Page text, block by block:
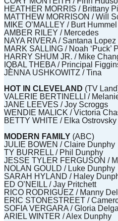
HEATHER MORRIS / Brittany
MATTHEW MORRISON / Will
MIKE O’MALLEY / Burt Hummel
AMBER RILEY / Mercedes
NAYA RIVERA / Santana Lopez
MARK SALLING / Noah ‘Puck’
HARRY SHUM JR. / Mike
IQBAL THEBA / Principal
JENNA USHKOWITZ / Tina
HOT IN CLEVELAND (TV
VALERIE BERTINELLI /
JANE LEEVES / Joy Scroggs
WENDIE MALICK / Victoria
BETTY WHITE / Elka Ostrovsky
MODERN FAMILY (ABC)
JULIE BOWEN / Claire Dunphy
TY BURRELL / Phil Dunphy
JESSE TYLER FERGUSON /
NOLAN GOULD / Luke Dunphy
SARAH HYLAND / Haley
ED O’NEILL / Jay Pritchett
RICO RODRIGUEZ / Manny
ERIC STONESTREET /
SOFIA VERGARA / Gloria
ARIEL WINTER / Alex Dunphy